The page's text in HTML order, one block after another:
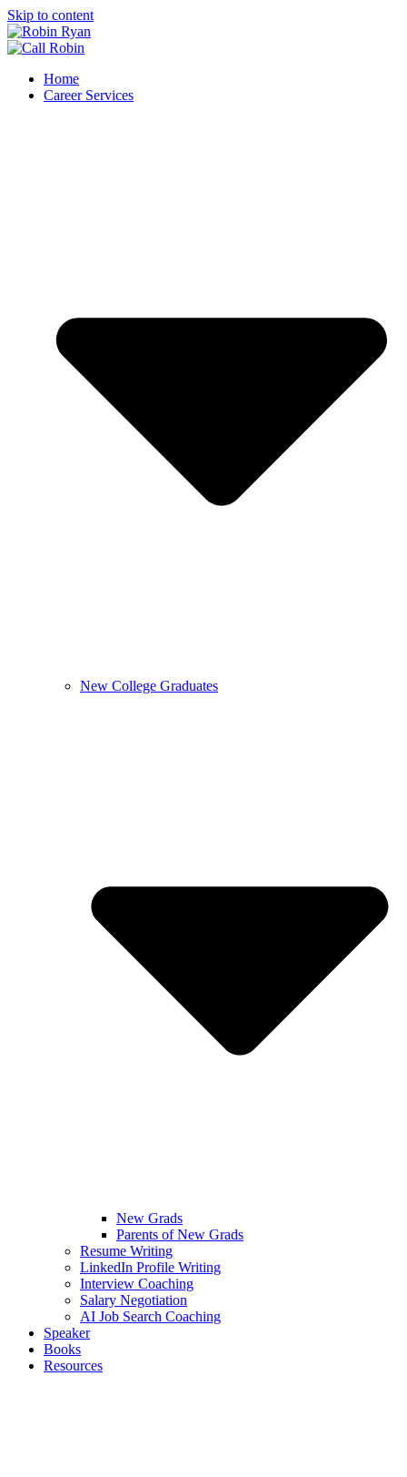
Skip to content
Home
Career Services
New College Graduates
New Grads
Parents of New Grads
Resume Writing
LinkedIn Profile Writing
Interview Coaching
Salary Negotiation
AI Job Search Coaching
Speaker
Books
Resources